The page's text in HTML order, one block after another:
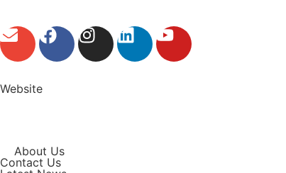
Website
About Us
Contact Us